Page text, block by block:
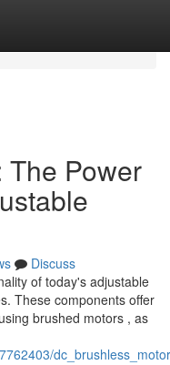
The Power
Discuss
of today's adjustable
These components offer
brushed motors , as